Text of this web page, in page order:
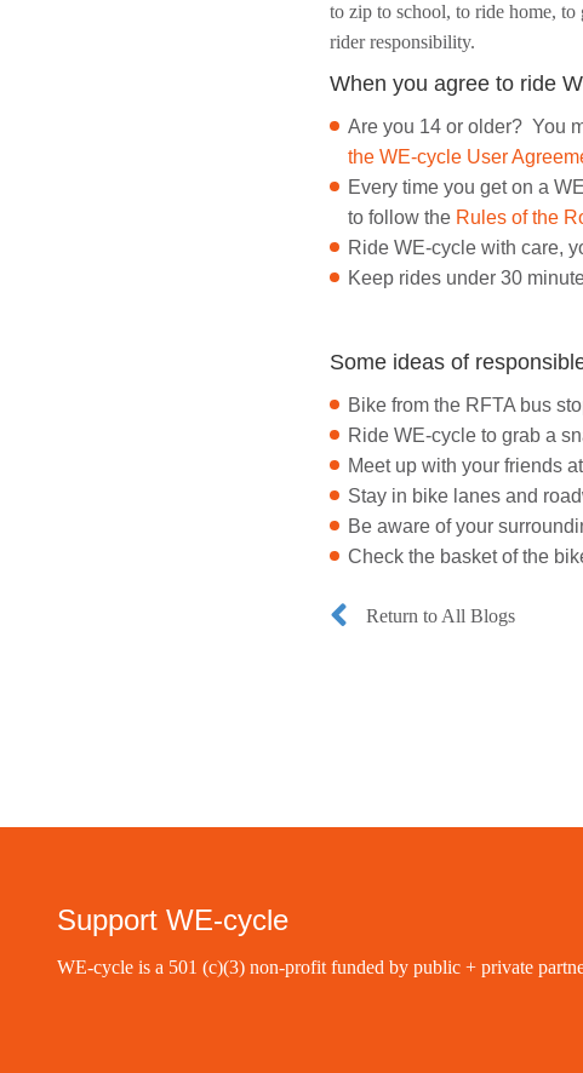
to zip to school, to ride home,
rider responsibility.
When you agree to ride
Are you 14 or older? You
the WE-cycle User
Every time you get on a
to follow the Rules of the
Ride WE-cycle with care,
Keep rides under 30
Some ideas of
Bike from the RFTA bus
Ride WE-cycle to grab a
Meet up with your friends
Stay in bike lanes and
Be aware of your
Check the basket of the
Return to All Blogs
Support WE-cycle
WE-cycle is a 501 (c)(3) non-profit funded by public + private